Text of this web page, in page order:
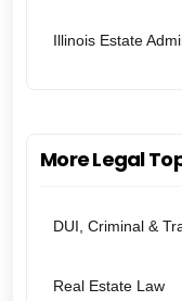
Illinois Estate
More Legal
DUI, Criminal &
Real Estate Law